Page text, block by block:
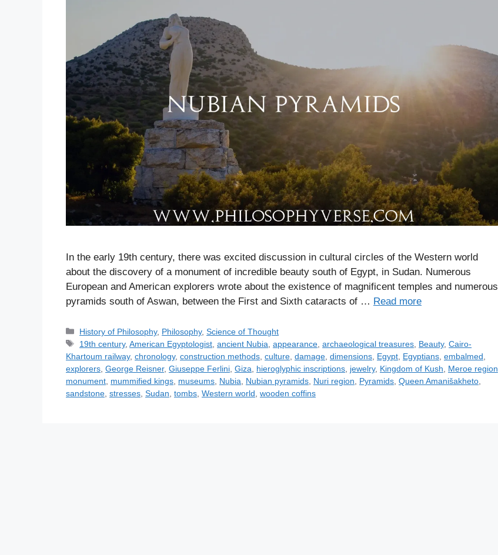
In the early 19th century, there was excited discussion in cultural circles of the Western world
about the discovery of a monument of incredible beauty south of Egypt, in Sudan. Numerous
European and American explorers wrote about the existence of magnificent temples and numerous
pyramids south of Aswan, between the First and Sixth cataracts of … Read more
C
a
t
e
g
o
History of Philosophy, Philosophy,Science of Thought
T
a
g
s
19th century,American Egyptologist ,ancient Nubia ,appearance ,archaeological treasures Beauty,Cairo-
Khartoum railway, chronology, construction methods culture damage dimensions Egypt Egyptians embalmed
explorers George Reisner, Giuseppe Ferlini Giza hieroglyphic inscriptions jewelry, Kingdom of Kush Meroe region
monument mummified kings museums Nubia Nubian pyramids Nuri region Pyramids Queen Amanišakheto
sandstone stresses Sudan tombs Western world wooden coffins